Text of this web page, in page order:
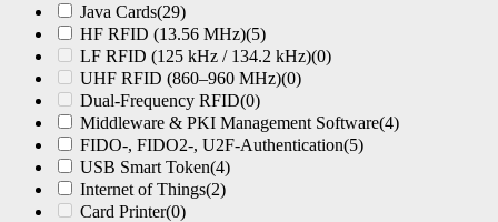
Java Cards(29)
HF RFID (13.56 MHz)(5)
LF RFID (125 kHz / 134.2 kHz)(0)
UHF RFID (860–960 MHz)(0)
Dual-Frequency RFID(0)
Middleware & PKI Management Software(4)
FIDO-, FIDO2-, U2F-Authentication(5)
USB Smart Token(4)
Internet of Things(2)
Card Printer(0)